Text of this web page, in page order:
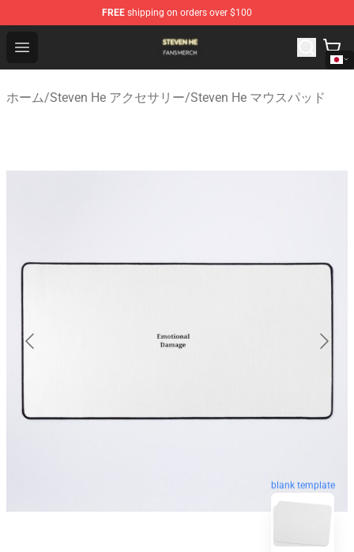
FREE shipping on orders over $100
Open menu
Steven He Shop - Official Steven He Merchandise Store
ホーム/Steven He アクセサリー/Steven He マウスパッド
blank template